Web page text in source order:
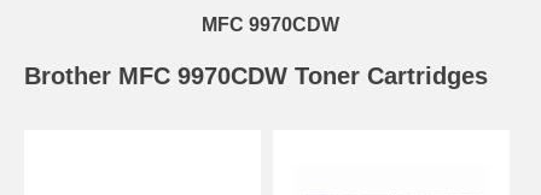
MFC 9970CDW
Brother MFC 9970CDW Toner Cartridges